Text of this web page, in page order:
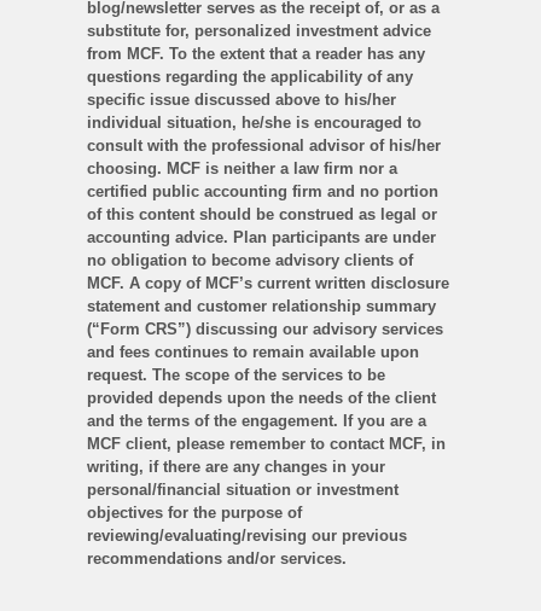
blog/newsletter serves as the receipt of, or as a
substitute for, personalized investment advice
from MCF. To the extent that a reader has any
questions regarding the applicability of any
specific issue discussed above to his/her
individual situation, he/she is encouraged to
consult with the professional advisor of his/her
choosing. MCF is neither a law firm nor a
certified public accounting firm and no portion
of this content should be construed as legal or
accounting advice. Plan participants are under
no obligation to become advisory clients of
MCF. A copy of MCF’s current written disclosure
statement and customer relationship summary
(“Form CRS”) discussing our advisory services
and fees continues to remain available upon
request. The scope of the services to be
provided depends upon the needs of the client
and the terms of the engagement. If you are a
MCF client, please remember to contact MCF, in
writing, if there are any changes in your
personal/financial situation or investment
objectives for the purpose of
reviewing/evaluating/revising our previous
recommendations and/or services.